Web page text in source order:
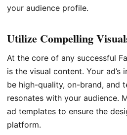
your audience profile.
Utilize Compelling
At the core of any successful
is the visual content. Your ad’s
be high-quality, on-brand, and
resonates with your audience.
ad templates to ensure the
platform.